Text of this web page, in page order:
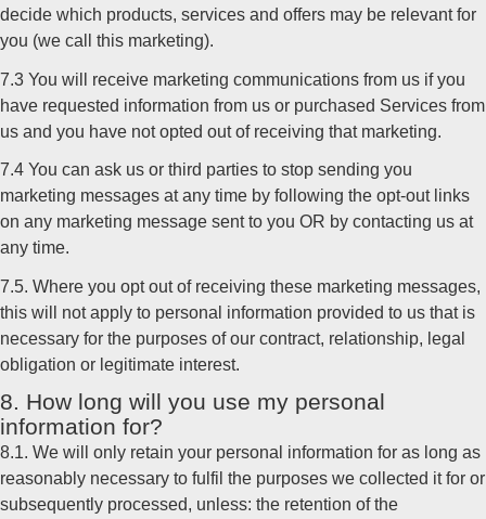
decide which products, services and offers may be relevant for
you (we call this marketing).
7.3 You will receive marketing communications from us if you
have requested information from us or purchased Services from
us and you have not opted out of receiving that marketing.
7.4 You can ask us or third parties to stop sending you
marketing messages at any time by following the opt-out links
on any marketing message sent to you OR by contacting us at
any time.
7.5. Where you opt out of receiving these marketing messages,
this will not apply to personal information provided to us that is
necessary for the purposes of our contract, relationship, legal
obligation or legitimate interest.
8. How long will you use my personal
information for?
8.1. We will only retain your personal information for as long as
reasonably necessary to fulfil the purposes we collected it for or
subsequently processed, unless: the retention of the